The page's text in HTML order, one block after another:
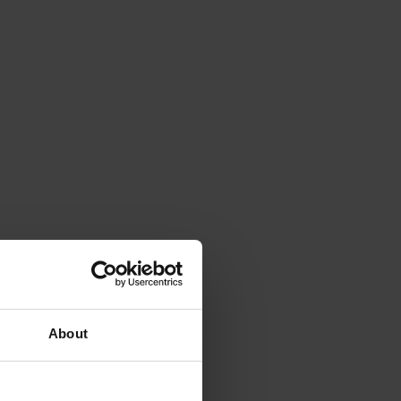
About